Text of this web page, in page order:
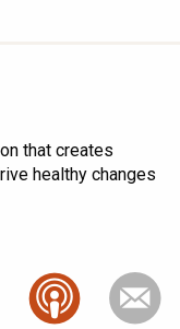
that creates
healthy changes